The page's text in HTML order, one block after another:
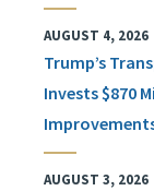
AUGUST 4, 2026
Trump’s
Invests $870
AUGUST 3, 2026